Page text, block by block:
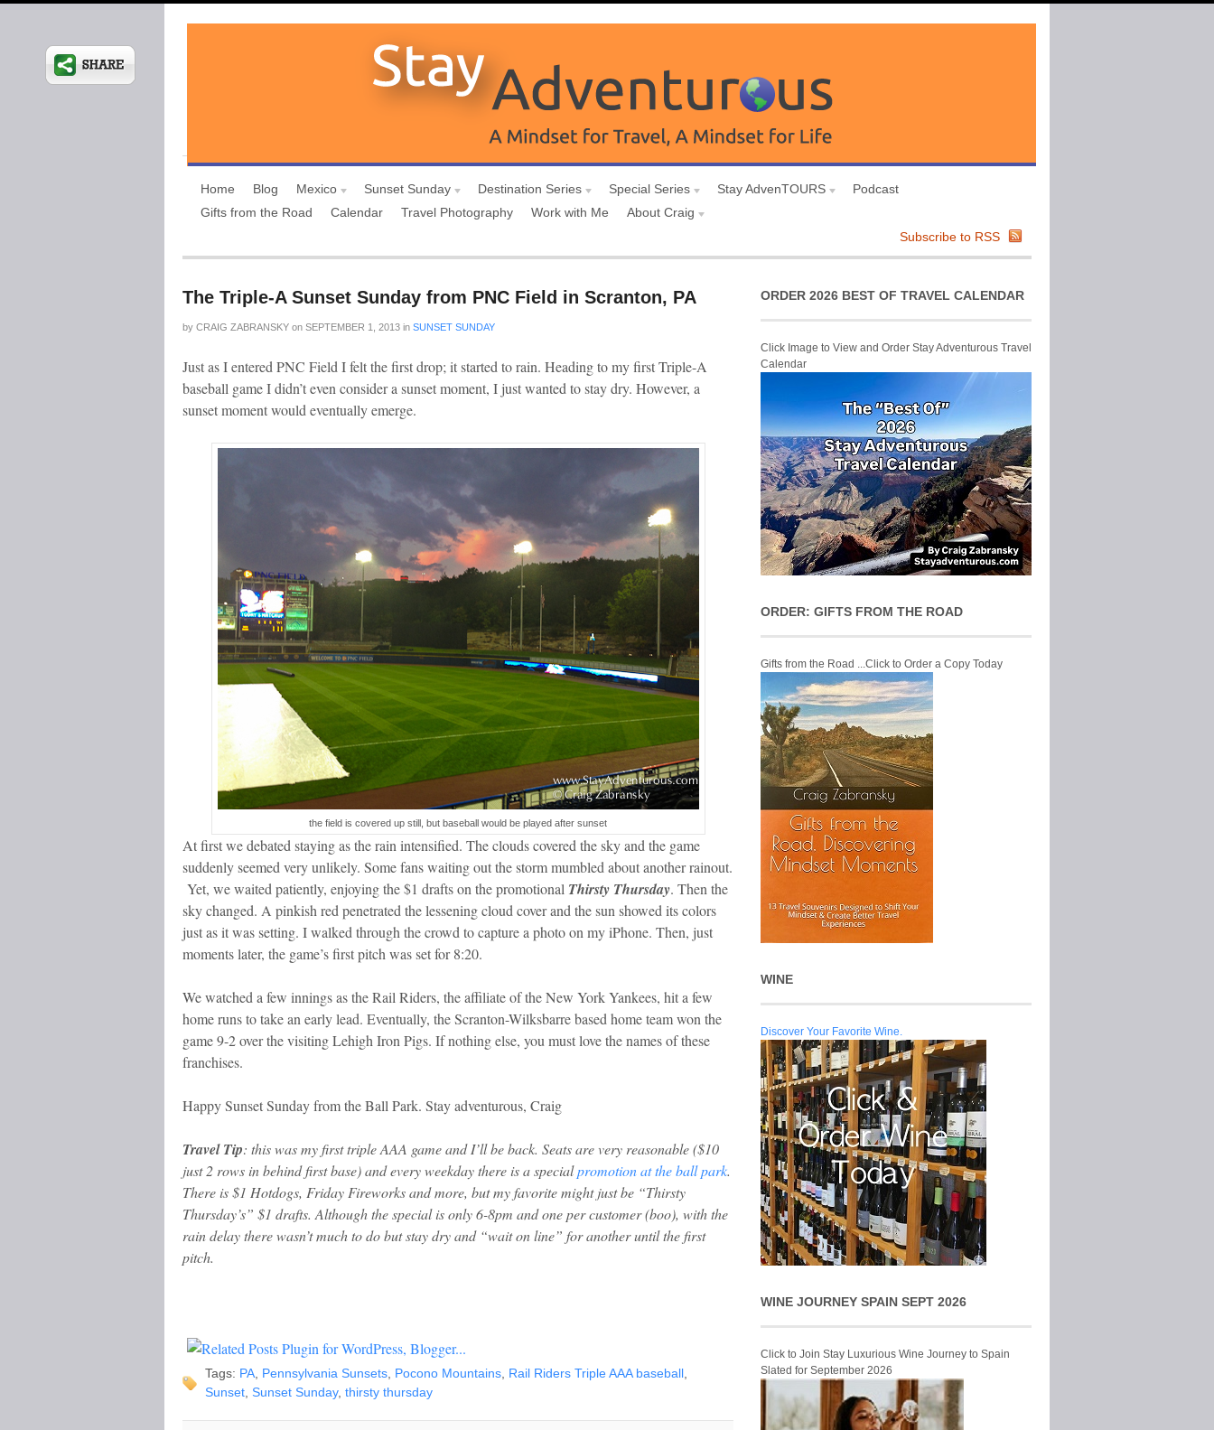
Home Blog Mexico Sunset Sunday Destination Series Special Series Stay AdvenTOURS
Podcast
Gifts from the Road
Calendar Travel Photography Work with Me
About Craig
Subscribe to RSS
The Triple-A Sunset Sunday from PNC Field in Scranton, PA
by CRAIG ZABRANSKY on SEPTEMBER 1, 2013 in SUNSET SUNDAY
Just as I entered PNC Field I felt the first drop; it started to rain. Heading to my first Triple-A
baseball game I didn’t even consider a sunset moment, I just wanted to stay dry. However, a
sunset moment would eventually emerge.
the field is covered up still, but baseball would be played after sunset
At first we debated staying as the rain intensified. The clouds covered the sky and the game
suddenly seemed very unlikely. Some fans waiting out the storm mumbled about another rainout.
Yet, we waited patiently, enjoying the $1 drafts on the promotional Thirsty Thursday. Then the
sky changed. A pinkish red penetrated the lessening cloud cover and the sun showed its colors
just as it was setting. I walked through the crowd to capture a photo on my iPhone. Then, just
moments later, the game’s first pitch was set for 8:20.
We watched a few innings as the Rail Riders, the affiliate of the New York Yankees, hit a few
home runs to take an early lead. Eventually, the Scranton-Wilksbarre based home team won the
game 9-2 over the visiting Lehigh Iron Pigs. If nothing else, you must love the names of these
franchises.
Happy Sunset Sunday from the Ball Park. Stay adventurous, Craig
Travel Tip: this was my first triple AAA game and I’ll be back. Seats are very reasonable ($10
just 2 rows in behind first base) and every weekday there is a specialpromotion at the ball park.
There is $1 Hotdogs, Friday Fireworks and more, but my favorite might just be “Thirsty
Thursday’s” $1 drafts. Although the special is only 6-8pm and one per customer (boo), with the
rain delay there wasn’t much to do but stay dry and “wait on line” for another until the first
pitch.
Tags: PA Pennsylvania Sunsets Pocono Mountains Rail Riders Triple AAA baseball
Sunset Sunset Sunday, thirsty thursday
ORDER 2026 BEST OF TRAVEL CALENDAR
Click Image to View and Order Stay Adventurous Travel
Calendar
ORDER: GIFTS FROM THE ROAD
Gifts from the Road ...Click to Order a Copy Today
WINE
Discover Your Favorite Wine.
WINE JOURNEY SPAIN SEPT 2026
Click to Join Stay Luxurious Wine Journey to Spain
Slated for September 2026